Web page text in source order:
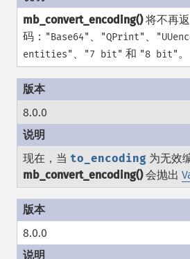
mb_convert_encoding()将不再
码： "Base64" 、 "QPrint" 、
entities" 、 "7 bit" 和 "8 bit"。
8.0.0
现在，当 to_encoding 为无效
mb_convert_encoding()会抛出
8.0.0